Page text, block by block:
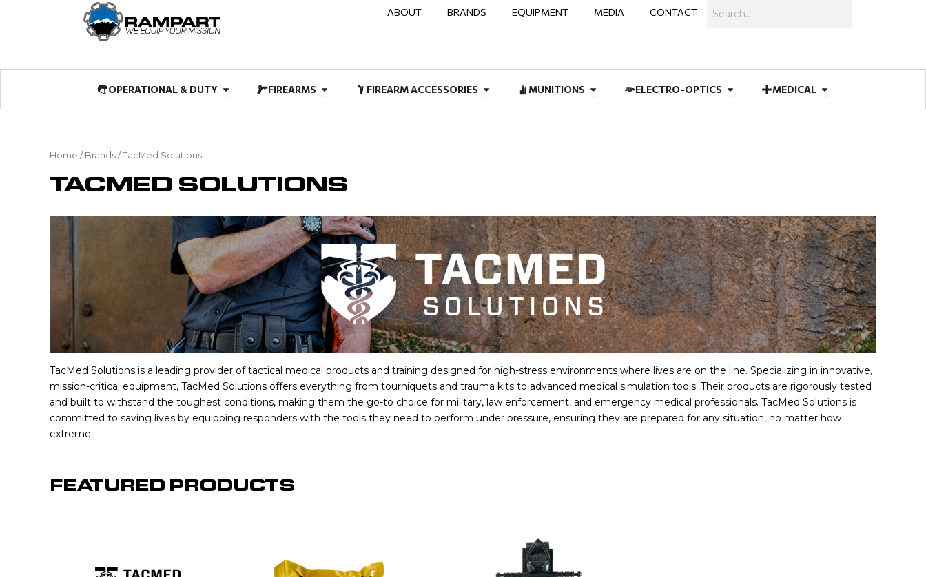
ABOUT BRANDS EQUIPMENT MEDIA CONTACT
OPERATIONAL & DUTY Open OPERATIONAL & DUTY
FIREARMS Open FIREARMSFIREARM ACCESSORIES Open FIREARM ACCESSORIES
MUNITIONS Open MUNITIONSELECTRO-OPTICS Open ELECTRO-OPTICS
MEDICAL Open MEDICAL
Home / Brands / TacMed Solutions
TACMED SOLUTIONS
TacMed Solutions is a leading provider of tactical medical products and training designed for high-stress environments where lives are on the line. Specializing in innovative,
mission-critical equipment, TacMed Solutions offers everything from tourniquets and trauma kits to advanced medical simulation tools. Their products are rigorously tested
and built to withstand the toughest conditions, making them the go-to choice for military, law enforcement, and emergency medical professionals. TacMed Solutions is
committed to saving lives by equipping responders with the tools they need to perform under pressure, ensuring they are prepared for any situation, no matter how
extreme.
FEATURED PRODUCTS